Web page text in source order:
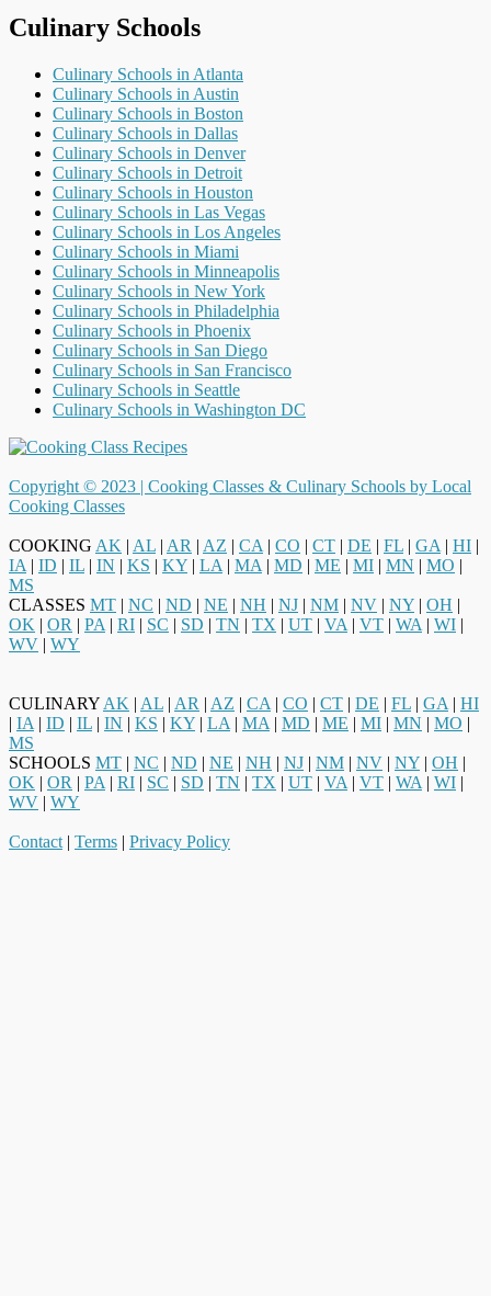
Culinary Schools
Culinary Schools in Atlanta
Culinary Schools in Austin
Culinary Schools in Boston
Culinary Schools in Dallas
Culinary Schools in Denver
Culinary Schools in Detroit
Culinary Schools in Houston
Culinary Schools in Las Vegas
Culinary Schools in Los Angeles
Culinary Schools in Miami
Culinary Schools in Minneapolis
Culinary Schools in New York
Culinary Schools in Philadelphia
Culinary Schools in Phoenix
Culinary Schools in San Diego
Culinary Schools in San Francisco
Culinary Schools in Seattle
Culinary Schools in Washington DC
Copyright © 2023 | Cooking Classes & Culinary Schools by Local
Cooking Classes
COOKING AK | AL | AR | AZ | CA | CO | CT | DE | FL | GA | HI |
IA | ID | IL | IN | KS | KY | LA | MA | MD | ME | MI | MN | MO |
MS
CLASSES MT | NC | ND | NE | NH | NJ | NM | NV | NY | OH |
OK | OR | PA | RI | SC | SD | TN | TX | UT | VA | VT | WA | WI |
WV | WY
CULINARY AK | AL | AR | AZ | CA | CO | CT | DE | FL | GA | HI
| IA | ID | IL | IN | KS | KY | LA | MA | MD | ME | MI | MN | MO |
MS
SCHOOLS MT | NC | ND | NE | NH | NJ | NM | NV | NY | OH |
OK | OR | PA | RI | SC | SD | TN | TX | UT | VA | VT | WA | WI |
WV | WY
Contact | Terms | Privacy Policy